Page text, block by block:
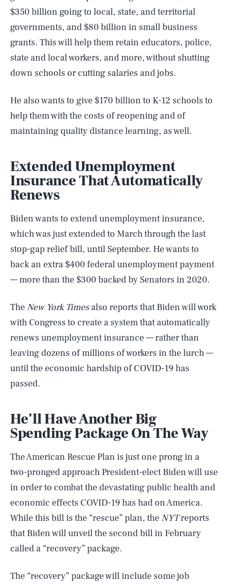
$350 billion going to local, state, and territorial
governments, and $80 billion in small business
grants. This will help them retain educators, police,
state and local workers, and more, without shutting
down schools or cutting salaries and jobs.
He also wants to give $170 billion to K-12 schools to
help them with the costs of reopening and of
maintaining quality distance learning, as well.
Extended Unemployment
Insurance That Automatically
Renews
Biden wants to extend unemployment insurance,
which was just extended to March through the last
stop-gap relief bill, until September. He wants to
back an extra $400 federal unemployment payment
— more than the $300 backed by Senators in 2020.
The New York Timesalso reports that Biden will work
with Congress to create a system that automatically
renews unemployment insurance — rather than
leaving dozens of millions of workers in the lurch —
until the economic hardship of COVID-19 has
passed.
He’ll Have Another Big
Spending Package On The Way
The American Rescue Plan is just one prong in a
two-pronged approach President-elect Biden will use
in order to combat the devastating public health and
economic effects COVID-19 has had on America.
While this bill is the “rescue” plan, the NYTreports
that Biden will unveil the second bill in February
called a “recovery” package.
The “recovery” package will include some job